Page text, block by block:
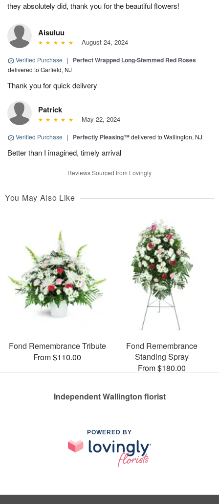
they absolutely did, thank you for the beautiful flowers!
Aisuluu
August 24, 2024
Verified Purchase | Perfect Wrapped Long-Stemmed Red Roses
delivered to Garfield, NJ
Thank you for quick delivery
Patrick
May 22, 2024
Verified Purchase | Perfectly Pleasing™delivered to Wallington, NJ
Better than I imagined, timely arrival
Reviews Sourced from Lovingly
You May Also Like
Fond Remembrance Tribute
From $110.00
Fond Remembrance
Standing Spray
From $180.00
Independent Wallington florist
POWERED BY